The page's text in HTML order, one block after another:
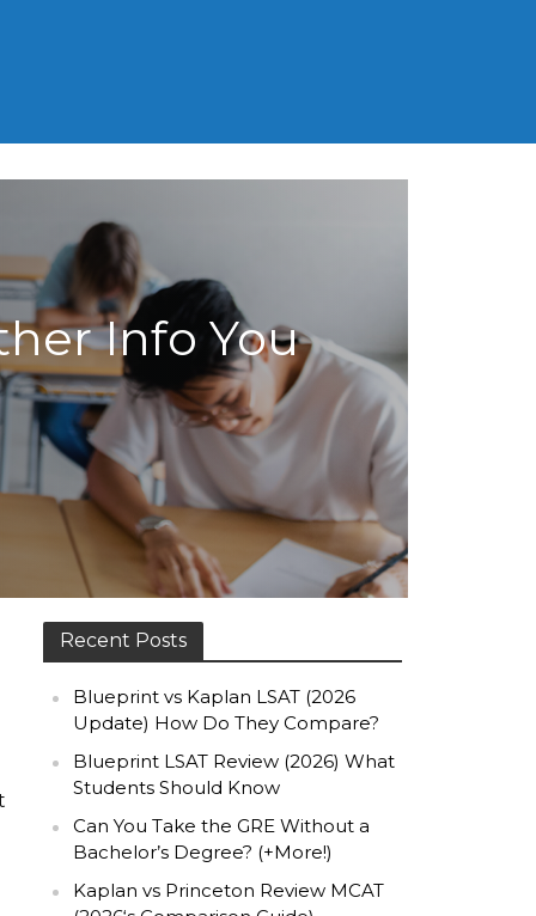
Info You
Recent Posts
Blueprint vs Kaplan LSAT (2026
Update) How Do They Compare?
Blueprint LSAT Review (2026) What
Students Should Know
Can You Take the GRE Without a
Bachelor’s Degree? (+More!)
Kaplan vs Princeton Review MCAT